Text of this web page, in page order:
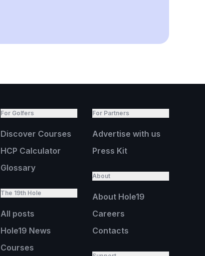
For Golfers
Discover Courses
HCP Calculator
Glossary
The 19th Hole
All posts
Hole19 News
Courses
For Partners
Advertise with us
Press Kit
About
About Hole19
Careers
Contacts